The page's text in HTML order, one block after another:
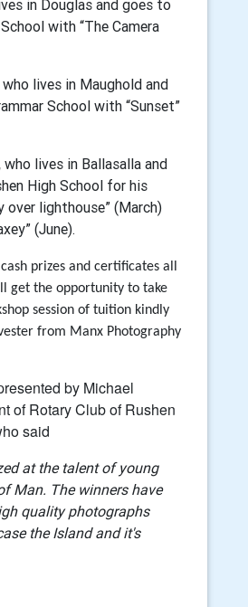
in Douglas and goes to
with “The Camera
who lives in Maughold and
School with “Sunset”
who lives in Ballasalla and
High School for his
over lighthouse” (March)
(June).
prizes and certificates all
get the opportunity to take
session of tuition kindly
from Manx Photography
by Michael
of Rotary Club of Rushen
said
at the talent of young
Man. The winners have
quality photographs
the Island and it's